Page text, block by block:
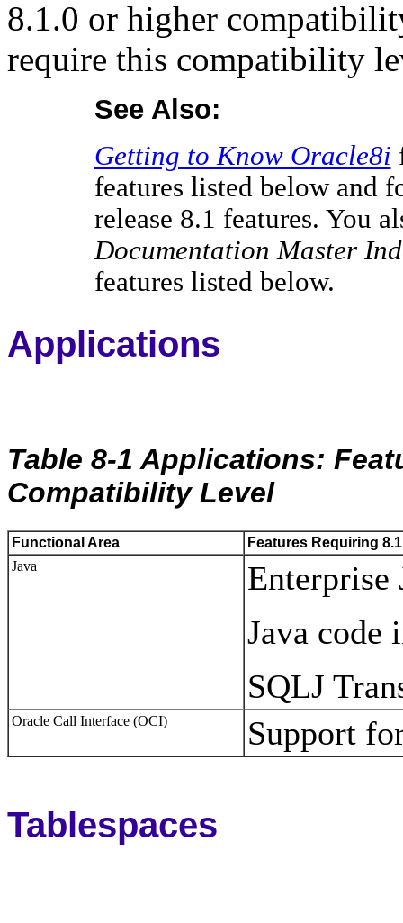
8.1.0 or higher
require this compatibility
See Also:
Getting to Know Oracle8i
features listed below and
release 8.1 features. You
Documentation Master
features listed below.
Applications
Table 8-1 Applications:
Compatibility Level
Functional Area
Features Requiring
Java
Enterprise
Java code
SQLJ
Oracle Call Interface (OCI) Support
Tablespaces